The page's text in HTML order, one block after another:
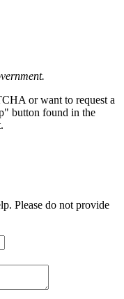
or want to request a
button found in the
Please do not provide